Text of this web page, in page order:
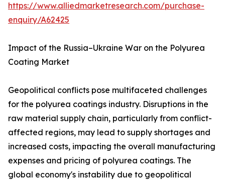
https://www.alliedmarketresearch.com/purchase-
enquiry/A62425
Impact of the Russia–Ukraine War on the Polyurea
Coating Market
Geopolitical conflicts pose multifaceted challenges
for the polyurea coatings industry. Disruptions in the
raw material supply chain, particularly from conflict-
affected regions, may lead to supply shortages and
increased costs, impacting the overall manufacturing
expenses and pricing of polyurea coatings. The
global economy's instability due to geopolitical